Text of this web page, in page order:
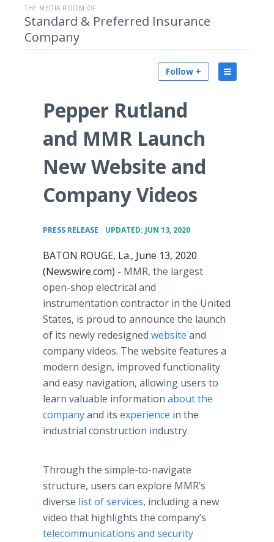
THE MEDIA ROOM OF
Standard & Preferred Insurance
Company
Follow +
Pepper Rutland
and MMR Launch
New Website and
Company Videos
PRESS RELEASE UPDATED: JUN 13, 2020
BATON ROUGE, La., June 13, 2020
(Newswire.com) - MMR, the largest
open-shop electrical and
instrumentation contractor in the United
States, is proud to announce the launch
of its newly redesigned website and
company videos. The website features a
modern design, improved functionality
and easy navigation, allowing users to
learn valuable information about the
companyand its experience in the
industrial construction industry.
Through the simple-to-navigate
structure, users can explore MMR’s
diverse list of services, including a new
video that highlights the company’s
telecommunications and security